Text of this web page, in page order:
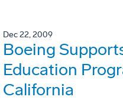
Dec 22, 2009
Boeing
Education
California